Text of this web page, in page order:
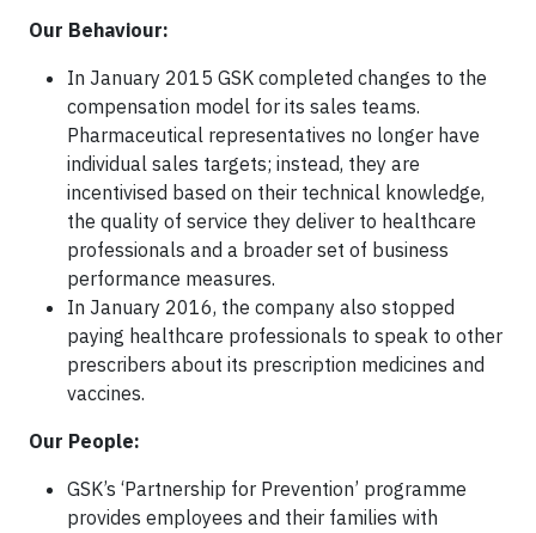
Our Behaviour:
In January 2015 GSK completed changes to the
compensation model for its sales teams.
Pharmaceutical representatives no longer have
individual sales targets; instead, they are
incentivised based on their technical knowledge,
the quality of service they deliver to healthcare
professionals and a broader set of business
performance measures.
In January 2016, the company also stopped
paying healthcare professionals to speak to other
prescribers about its prescription medicines and
vaccines.
Our People:
GSK’s ‘Partnership for Prevention’ programme
provides employees and their families with